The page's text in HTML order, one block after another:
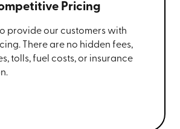
Pricing
provide our customers with
There are no hidden fees,
tolls, fuel costs, or insurance